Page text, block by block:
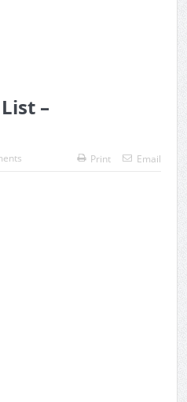
–
Print Email